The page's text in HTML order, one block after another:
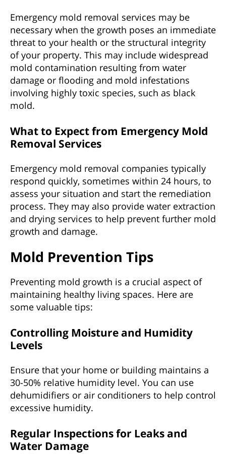
Emergency mold removal services may be
necessary when the growth poses an immediate
threat to your health or the structural integrity
of your property. This may include widespread
mold contamination resulting from water
damage or flooding and mold infestations
involving highly toxic species, such as black
mold.
What to Expect from Emergency Mold
Removal Services
Emergency mold removal companies typically
respond quickly, sometimes within 24 hours, to
assess your situation and start the remediation
process. They may also provide water extraction
and drying services to help prevent further mold
growth and damage.
Mold Prevention Tips
Preventing mold growth is a crucial aspect of
maintaining healthy living spaces. Here are
some valuable tips:
Controlling Moisture and Humidity
Levels
Ensure that your home or building maintains a
30-50% relative humidity level. You can use
dehumidifiers or air conditioners to help control
excessive humidity.
Regular Inspections for Leaks and
Water Damage